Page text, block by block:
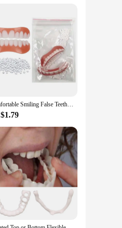
receive the highest
durability and
Comfortable Smiling False Teeth With Filling Teeth Glue Disposable Upper Lower Veneers Teeth Makeup Temporary Fake Tooth